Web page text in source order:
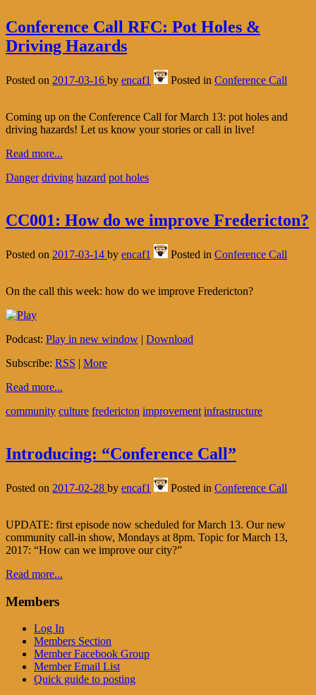
Conference Call RFC: Pot Holes &
Driving Hazards
Posted on 2017-03-16 by encaf1 Posted in Conference Call
Coming up on the Conference Call for March 13: pot holes and
driving hazards! Let us know your stories or call in live!
Read more...
Danger driving hazard pot holes
CC001: How do we improve Fredericton?
Posted on 2017-03-14 by encaf1 Posted in Conference Call
On the call this week: how do we improve Fredericton?
Podcast: Play in new window | Download
Subscribe: RSS | More
Read more...
community culture fredericton improvement infrastructure
Introducing: “Conference Call”
Posted on 2017-02-28 by encaf1 Posted in Conference Call
UPDATE: first episode now scheduled for March 13. Our new
community call-in show, Mondays at 8pm. Topic for March 13,
2017: “How can we improve our city?”
Read more...
Members
Log In
Members Section
Member Facebook Group
Member Email List
Quick guide to posting